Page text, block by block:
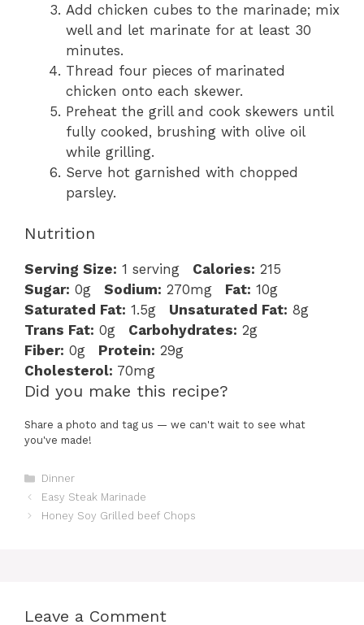
Add chicken cubes to the marinade; mix
well and let marinate for at least 30
minutes.
Thread four pieces of marinated
chicken onto each skewer.
Preheat the grill and cook skewers until
fully cooked, brushing with olive oil
while grilling.
Serve hot garnished with chopped
parsley.
Nutrition
Serving Size: 1 serving Calories: 215
Sugar: 0g Sodium: 270mg Fat: 10g
Saturated Fat: 1.5g Unsaturated Fat: 8g
Trans Fat: 0g Carbohydrates: 2g
Fiber: 0g Protein: 29g
Cholesterol: 70mg
Did you make this recipe?
Share a photo and tag us — we can't wait to see what
you've made!
Categories
Dinner
Easy Steak Marinade
Honey Soy Grilled beef Chops
Leave a Comment